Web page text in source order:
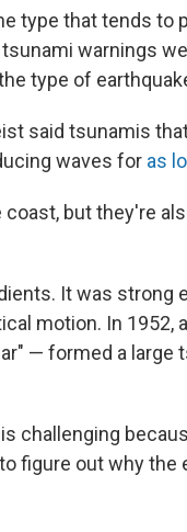
type that tends to
warnings
type of
said tsunamis
waves for as
coast, but they're
It was strong
motion. In 1952,
— formed a large
challenging
figure out why the